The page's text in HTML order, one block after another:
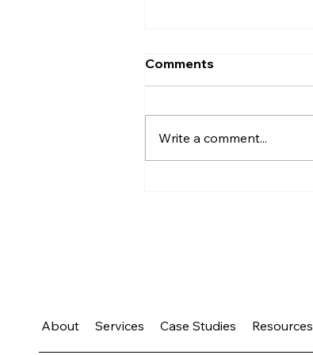
Comments
Write a comment...
About Services Case Studies Resources